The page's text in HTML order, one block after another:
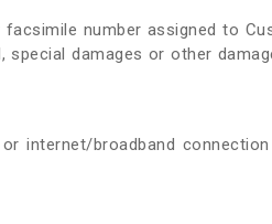
number assigned to
damages or other
internet/broadband